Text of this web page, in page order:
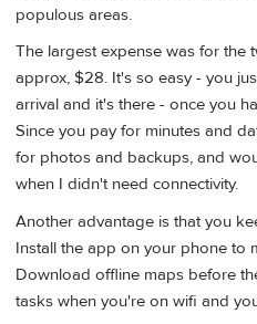
populous areas.
The largest expense was for the
approx, $28. It's so easy - you
arrival and it's there - once you
Since you pay for minutes and
for photos and backups, and
when I didn't need connectivity.
Another advantage is that you
Install the app on your phone to
Download offline maps before
tasks when you're on wifi and